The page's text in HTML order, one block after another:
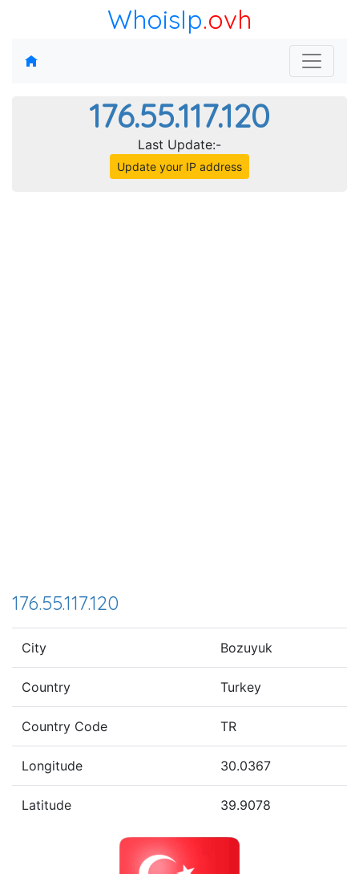
WhoisIp.ovh
176.55.117.120
Last Update:-
Update your IP address
176.55.117.120
City Bozuyuk
Country Turkey
Country Code TR
Longitude 30.0367
Latitude 39.9078